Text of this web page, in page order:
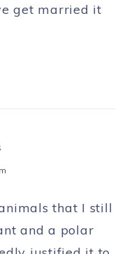
get married it
that I still
and a polar